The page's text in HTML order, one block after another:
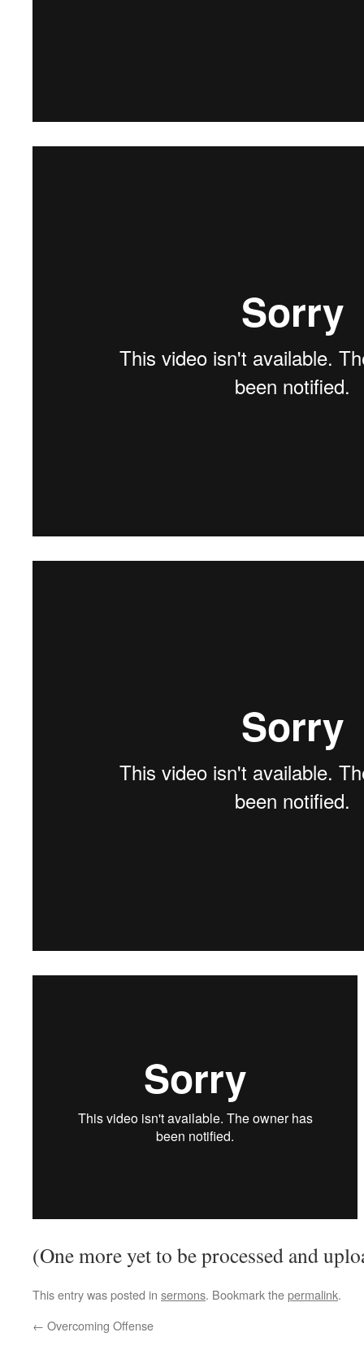
(One more yet to be processed and
This entry was posted in sermons. Bookmark thepermalink.
← Overcoming Offense